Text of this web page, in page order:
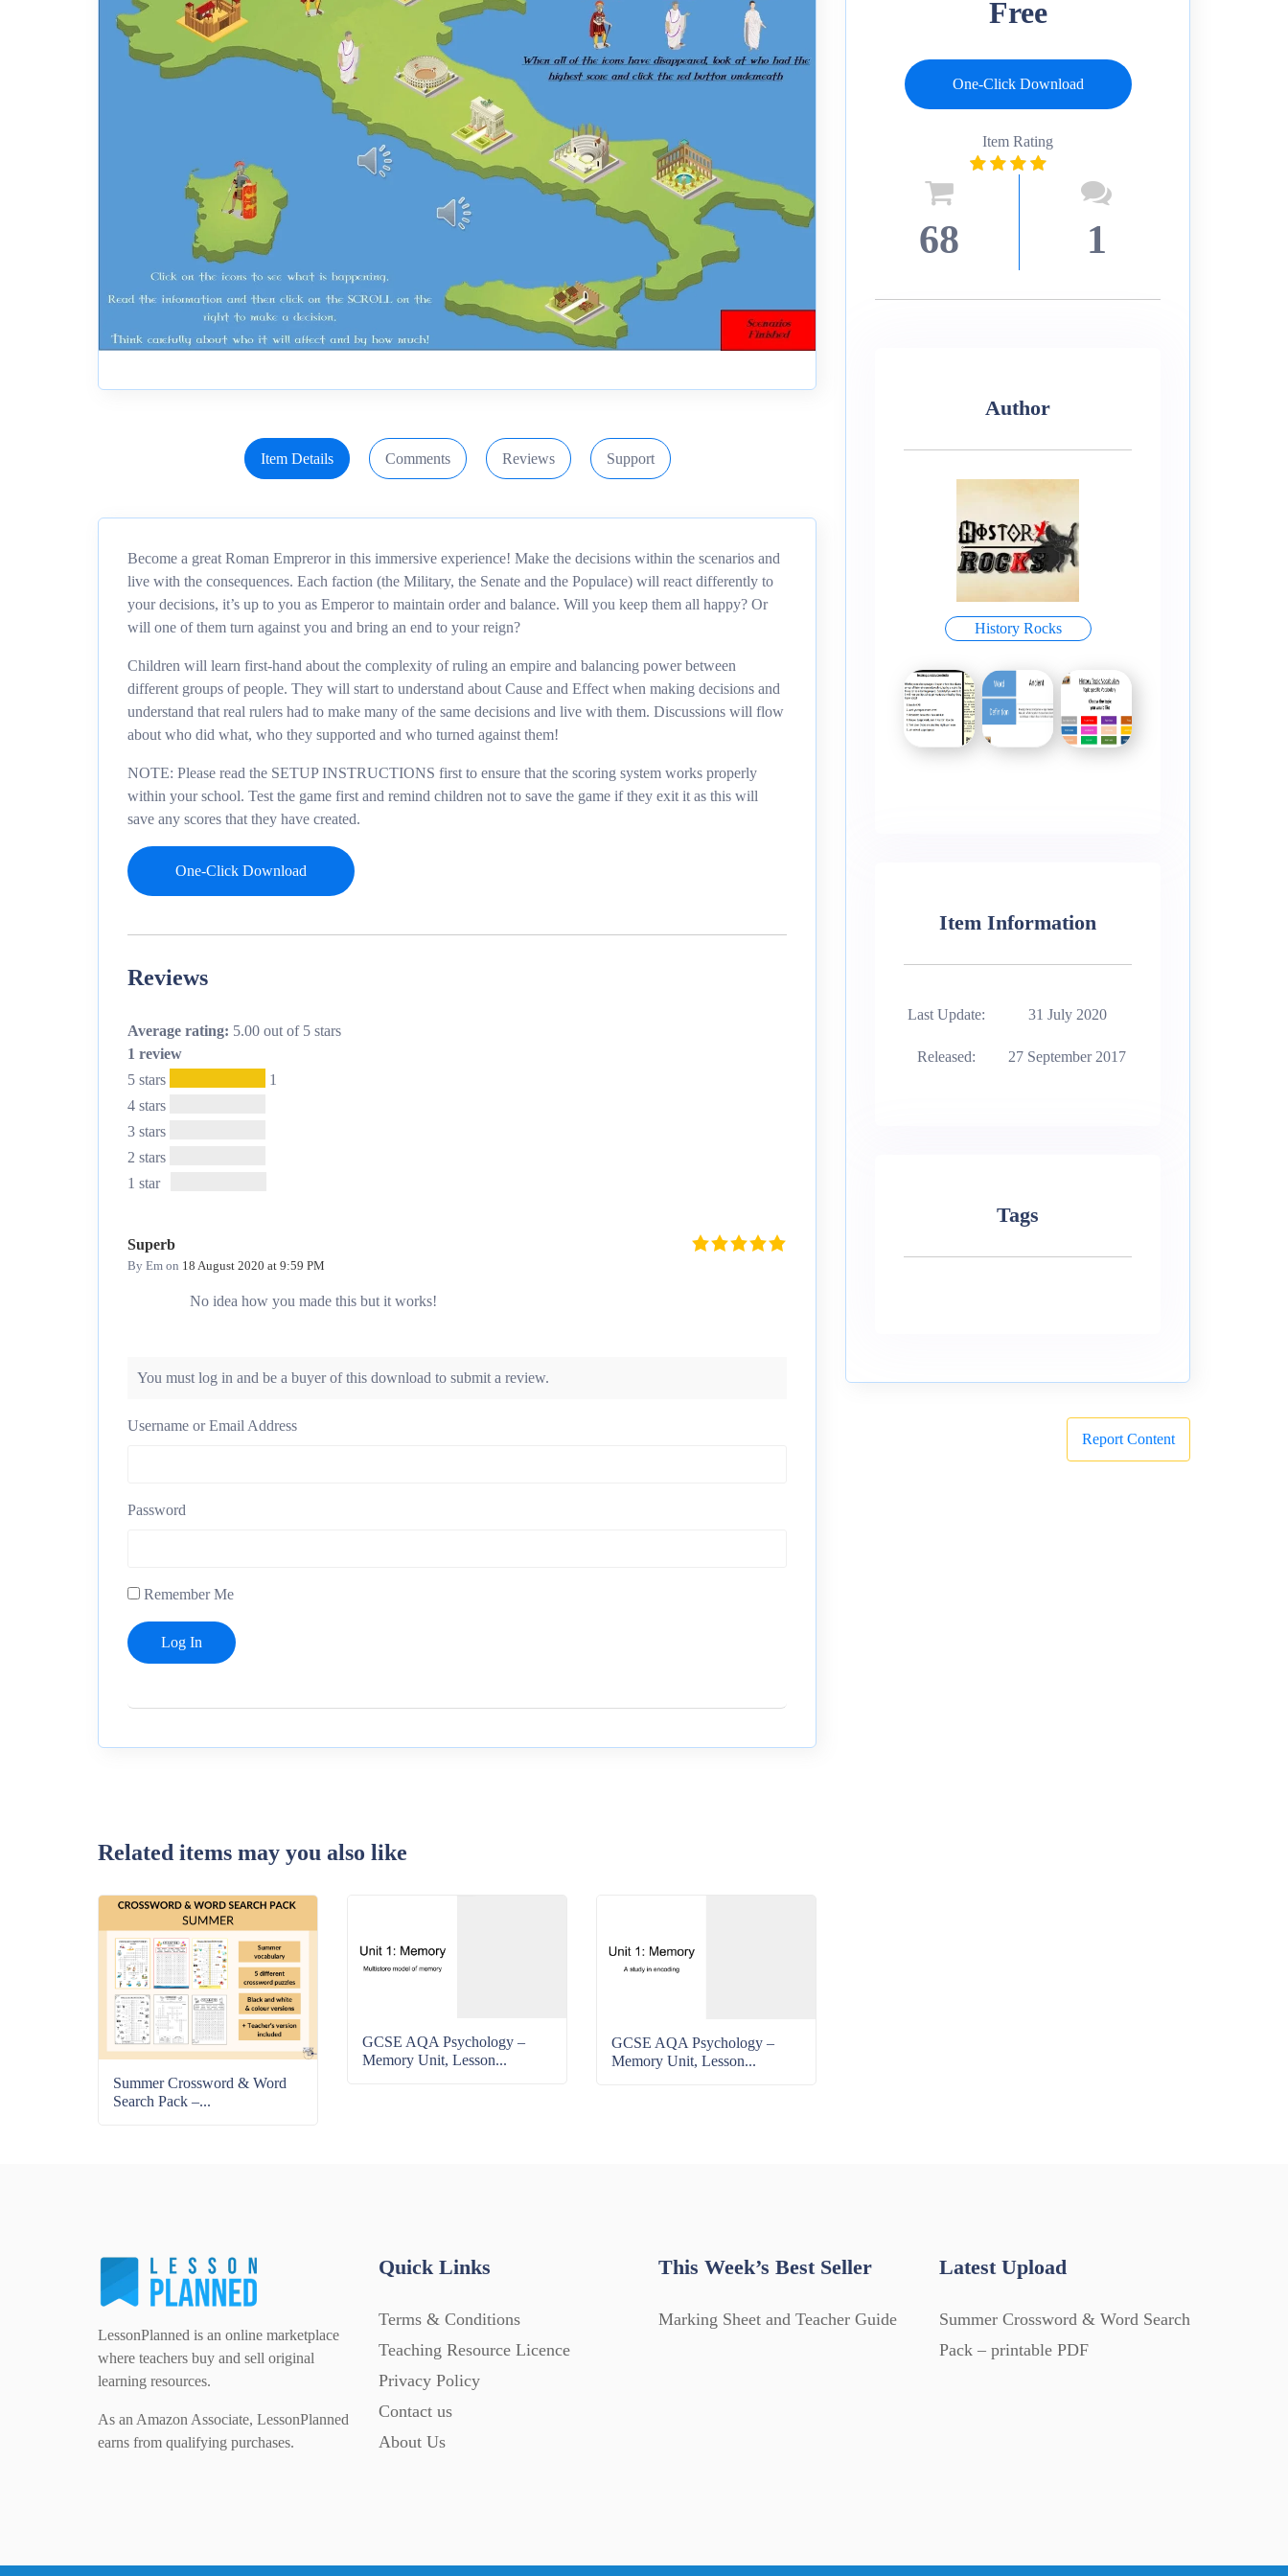
Item Details Comments Reviews Support
Become a great Roman Empreror in this immersive experience! Make the decisions within the scenarios and
live with the consequences. Each faction (the Military, the Senate and the Populace) will react differently to
your decisions, it’s up to you as Emperor to maintain order and balance. Will you keep them all happy? Or
will one of them turn against you and bring an end to your reign?
Children will learn first-hand about the complexity of ruling an empire and balancing power between
different groups of people. They will start to understand about Cause and Effect when making decisions and
understand that real rulers had to make many of the same decisions and live with them. Discussions will flow
about who did what, who they supported and who turned against them!
NOTE: Please read the SETUP INSTRUCTIONS first to ensure that the scoring system works properly
within your school. Test the game first and remind children not to save the game if they exit it as this will
save any scores that they have created.
One-Click Download
Reviews
Average rating: 5.00 out of 5 stars
1 review
5 stars
1
4 stars
3 stars
2 stars
1 star
Superb
By Em on 18 August 2020 at 9:59 PM
No idea how you made this but it works!
You must log in and be a buyer of this download to submit a review.
Username or Email Address
Password
Remember Me
Related items may you also like
Summer Crossword & Word
Search Pack –...
GCSE AQA Psychology –
Memory Unit, Lesson...
GCSE AQA Psychology –
Memory Unit, Lesson...
Free
One-Click Download
Item Rating
68 1
Author
History Rocks
Item Information
Last Update: 31 July 2020
Released: 27 September 2017
Tags
Report Content
LessonPlanned is an online marketplace
where teachers buy and sell original
learning resources.
As an Amazon Associate, LessonPlanned
earns from qualifying purchases.
Quick Links
Terms & Conditions
Teaching Resource Licence
Privacy Policy
Contact us
About Us
This Week’s Best Seller
Marking Sheet and Teacher Guide
Latest Upload
Summer Crossword & Word Search
Pack – printable PDF